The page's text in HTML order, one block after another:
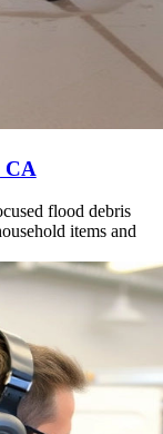
CA
flood debris
items and